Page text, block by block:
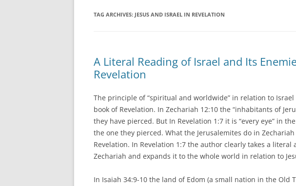
TAG ARCHIVES: JESUS AND ISRAEL IN REVELATION
A Literal Reading of Israel and Its
Revelation
The principle of “spiritual and worldwide” in relation to
book of Revelation. In Zechariah 12:10 the “inhabitants of
they have pierced. But In Revelation 1:7 it is “every eye” in
the one they pierced. What the Jerusalemites do in
Revelation. In Revelation 1:7 the author clearly takes a literal
Zechariah and expands it to the whole world in relation to
In Isaiah 34:9-10 the land of Edom (a small nation in the Old